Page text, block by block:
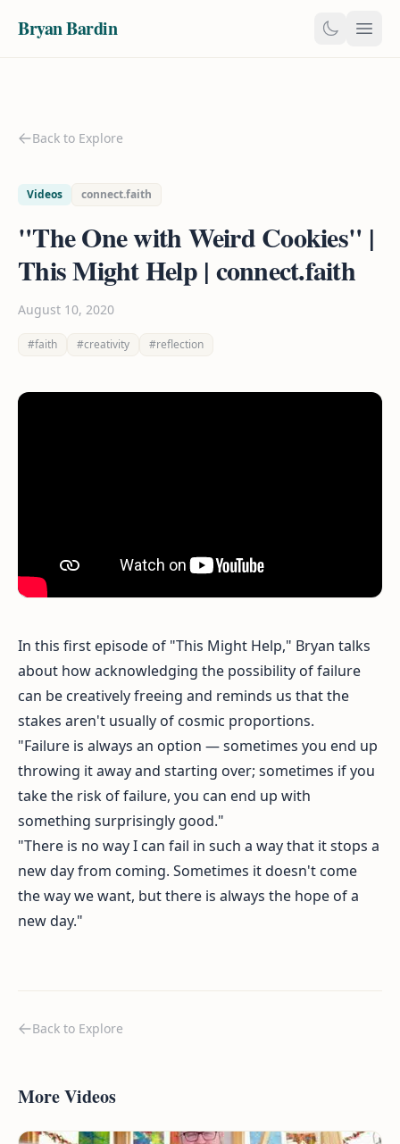
Bryan Bardin
Back to Explore
Videos connect.faith
"The One with Weird Cookies" |
This Might Help | connect.faith
August 10, 2020
#faith #creativity #reflection
In this first episode of "This Might Help," Bryan talks
about how acknowledging the possibility of failure
can be creatively freeing and reminds us that the
stakes aren't usually of cosmic proportions.
"Failure is always an option — sometimes you end up
throwing it away and starting over; sometimes if you
take the risk of failure, you can end up with
something surprisingly good."
"There is no way I can fail in such a way that it stops a
new day from coming. Sometimes it doesn't come
the way we want, but there is always the hope of a
new day."
Back to Explore
More Videos